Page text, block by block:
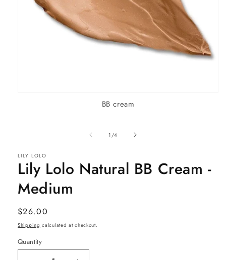
BB cream
1 /of
4
LILY LOLO
Lily Lolo Natural BB Cream -
Medium
Regular
price
$26.00
Shipping calculated at checkout.
Quantity
Quantity